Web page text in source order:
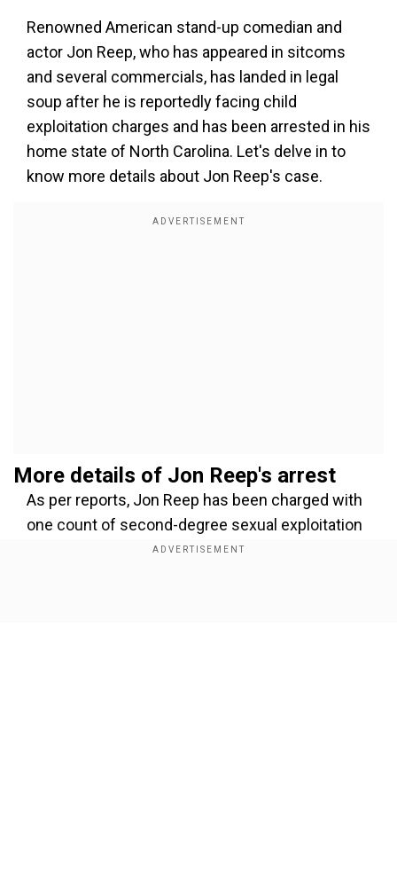
Renowned American stand-up comedian and
actor Jon Reep, who has appeared in sitcoms
and several commercials, has landed in legal
soup after he is reportedly facing child
exploitation charges and has been arrested in his
home state of North Carolina. Let's delve in to
know more details about Jon Reep's case.
More details of Jon Reep's arrest
As per reports, Jon Reep has been charged with
one count of second-degree sexual exploitation
of a minor and nine counts of third-degree